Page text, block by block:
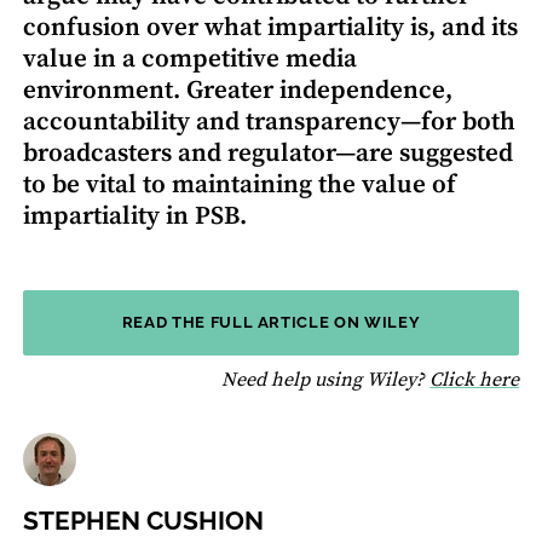
confusion over what impartiality is, and its
value in a competitive media
environment. Greater independence,
accountability and transparency—for both
broadcasters and regulator—are suggested
to be vital to maintaining the value of
impartiality in PSB.
READ THE FULL ARTICLE ON WILEY
Need help using Wiley? Click here
STEPHEN CUSHION